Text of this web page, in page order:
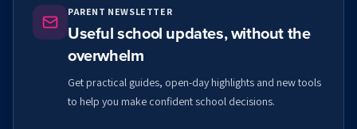
PARENT NEWSLETTER
Useful school updates, without the
overwhelm
Get practical guides, open-day highlights and new tools
to help you make confident school decisions.